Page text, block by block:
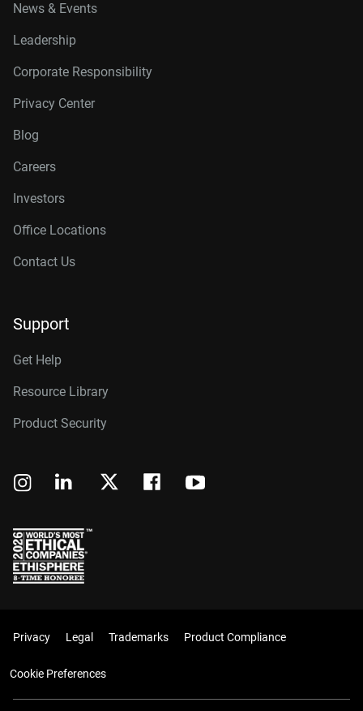
News & Events
Leadership
Corporate Responsibility
Privacy Center
Blog
Careers
Investors
Office Locations
Contact Us
Support
Get Help
Resource Library
Product Security
Privacy Legal Trademarks Product Compliance
Cookie Preferences